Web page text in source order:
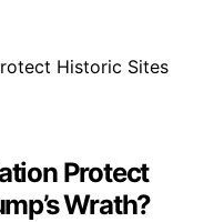
Protect
Wrath?